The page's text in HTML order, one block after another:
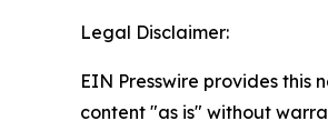
Legal Disclaimer:
EIN Presswire provides this
content "as is" without